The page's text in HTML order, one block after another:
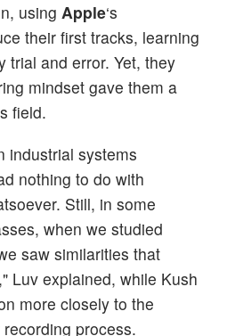
using Apple‘s
their first tracks, learning
trial and error. Yet, they
mindset gave them a
field.
industrial systems
nothing to do with
Still, in some
when we studied
saw similarities that
Luv explained, while Kush
more closely to the
process.